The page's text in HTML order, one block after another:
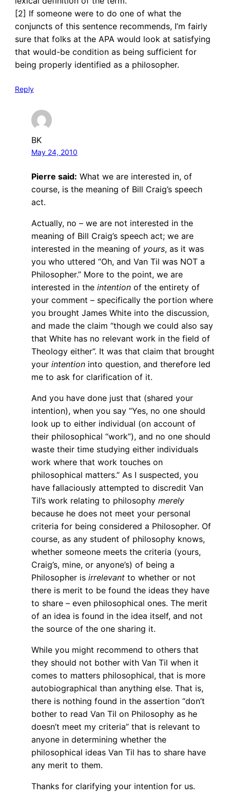
[2] If someone were to do one of what the
conjuncts of this sentence recommends, I’m fairly
sure that folks at the APA would look at satisfying
that would-be condition as being sufficient for
being properly identified as a philosopher.
Reply
BK
May 24, 2010
Pierre said: What we are interested in, of
course, is the meaning of Bill Craig’s speech
act.
Actually, no – we are not interested in the
meaning of Bill Craig’s speech act; we are
interested in the meaning of yours, as it was
you who uttered “Oh, and Van Til was NOT a
Philosopher.” More to the point, we are
interested in the intentionof the entirety of
your comment – specifically the portion where
you brought James White into the discussion,
and made the claim “though we could also say
that White has no relevant work in the field of
Theology either”. It was that claim that brought
your intentioninto question, and therefore led
me to ask for clarification of it.
And you have done just that (shared your
intention), when you say “Yes, no one should
look up to either individual (on account of
their philosophical “work”), and no one should
waste their time studying either individuals
work where that work touches on
philosophical matters.” As I suspected, you
have fallaciously attempted to discredit Van
Til’s work relating to philosophy merely
because he does not meet your personal
criteria for being considered a Philosopher. Of
course, as any student of philosophy knows,
whether someone meets the criteria (yours,
Craig’s, mine, or anyone’s) of being a
Philosopher is irrelevantto whether or not
there is merit to be found the ideas they have
to share – even philosophical ones. The merit
of an idea is found in the idea itself, and not
the source of the one sharing it.
While you might recommend to others that
they should not bother with Van Til when it
comes to matters philosophical, that is more
autobiographical than anything else. That is,
there is nothing found in the assertion “don’t
bother to read Van Til on Philosophy as he
doesn’t meet my criteria” that is relevant to
anyone in determining whether the
philosophical ideas Van Til has to share have
any merit to them.
Thanks for clarifying your intention for us.